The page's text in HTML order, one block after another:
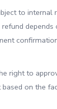
to internal
depends
right to
on the